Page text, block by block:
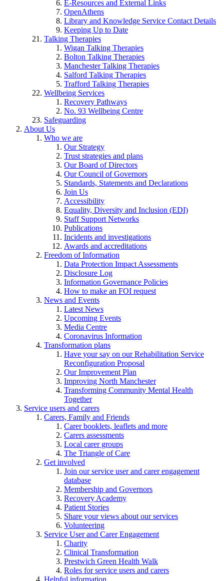
E-Resources and External Links
OpenAthens
Library and Knowledge Service Contact Details
Keeping Up to Date
Talking Therapies
Wigan Talking Therapies
Bolton Talking Therapies
Manchester Talking Therapies
Salford Talking Therapies
Trafford Talking Therapies
Wellbeing Services
Recovery Pathways
No. 93 Wellbeing Centre
Safeguarding
About Us
Who we are
Our Strategy
Trust strategies and plans
Our Board of Directors
Our Council of Governors
Standards, Statements and Declarations
Join Us
Accessibility
Equality, Diversity and Inclusion (EDI)
Staff Support Networks
Publications
Incidents and investigations
Awards and accreditations
Freedom of Information
Data Protection Impact Assessments
Disclosure Log
Information Governance Policies
How to make an FOI request
News and Events
Latest News
Upcoming Events
Media Centre
Coronavirus Information
Transformation plans
Have your say on our Rehabilitation Service
Reconfiguration Proposal
Our Improvement Plan
Improving North Manchester
Transforming Community Mental Health
Together
Service users and carers
Carers, Family and Friends
Carer booklets, leaflets and more
Carers assessments
Local carer groups
The Triangle of Care
Get involved
Join our service user and carer engagement
database
Membership and Governors
Recovery Academy
Patient Stories
Share your views about our services
Volunteering
Service User and Carer Engagement
Charity
Clinical Transformation
Prestwich Green Health Walk
Roles for service users and carers
Helpful information